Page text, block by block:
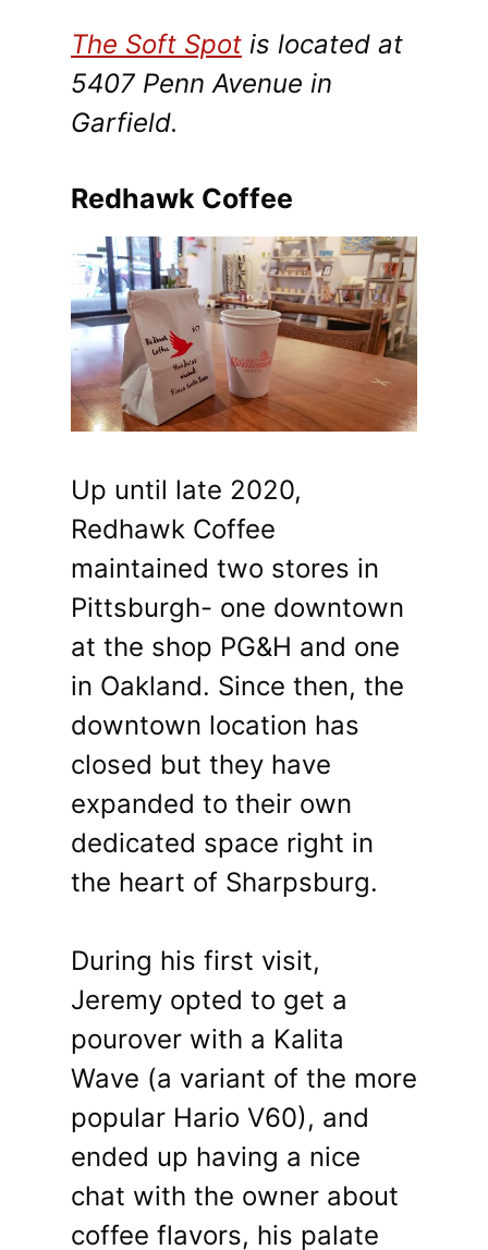
The Soft Spot is located at
5407 Penn Avenue in
Garfield.
Redhawk Coffee
Up until late 2020,
Redhawk Coffee
maintained two stores in
Pittsburgh- one downtown
at the shop PG&H and one
in Oakland. Since then, the
downtown location has
closed but they have
expanded to their own
dedicated space right in
the heart of Sharpsburg.
During his first visit,
Jeremy opted to get a
pourover with a Kalita
Wave (a variant of the more
popular Hario V60), and
ended up having a nice
chat with the owner about
coffee flavors, his palate